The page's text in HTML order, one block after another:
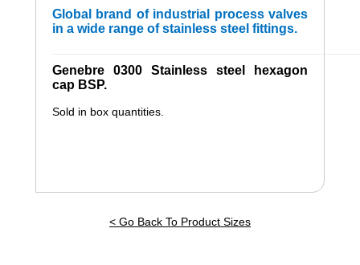
Global brand of industrial process valves
in a wide range of stainless steel fittings.
Genebre 0300 Stainless steel hexagon
cap BSP.
Sold in box quantities.
< Go Back To Product Sizes